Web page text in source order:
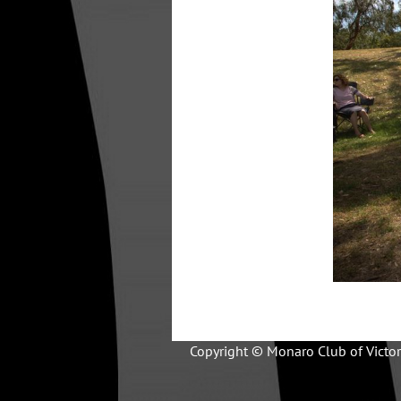
Copyright © Monaro Club of